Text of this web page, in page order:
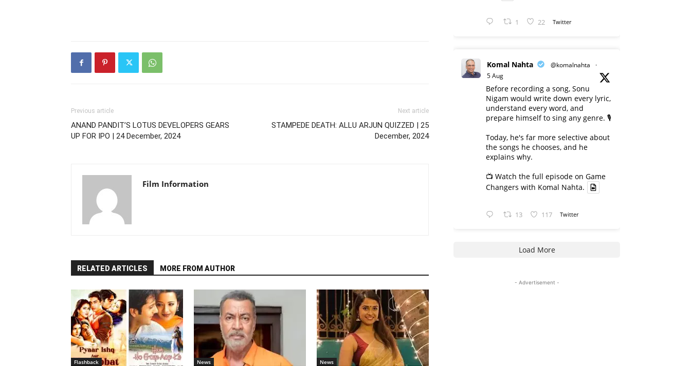
Previous article
ANAND PANDIT’S LOTUS DEVELOPERS GEARS
UP FOR IPO | 24 December, 2024
Next article
STAMPEDE DEATH: ALLU ARJUN QUIZZED | 25
December, 2024
Film Information
RELATED ARTICLES MORE FROM AUTHOR
Flashback News News
1 22 Twitter
Komal Nahta @komalnahta
·
5 Aug
Before recording a song, Sonu
Nigam would write down every lyric,
understand every word, and
prepare himself to sing any genre. 🎙️
Today, he's far more selective about
the songs he chooses, and he
explains why.
📺 Watch the full episode on Game
Changers with Komal Nahta.
13 117 Twitter
Load More
- Advertisement -